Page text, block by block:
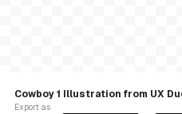
Cowboy 1 Illustration from UX
Export as